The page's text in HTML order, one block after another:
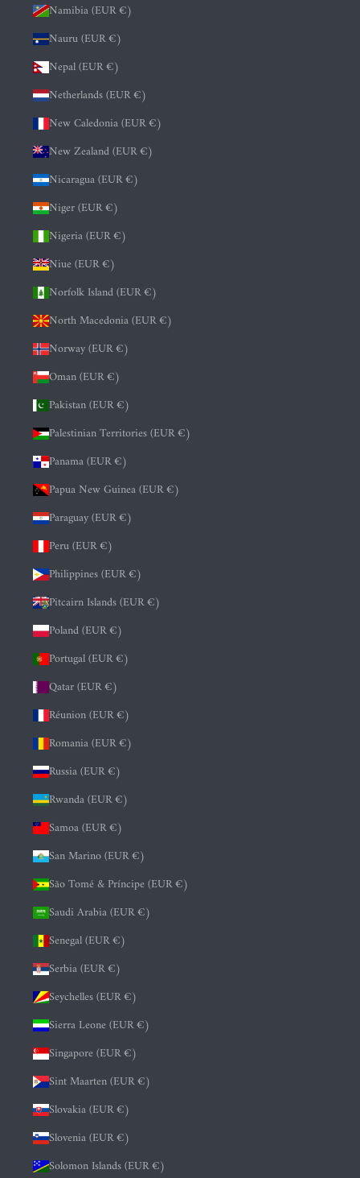
Namibia (EUR €)
Nauru (EUR €)
Nepal (EUR €)
Netherlands (EUR €)
New Caledonia (EUR €)
New Zealand (EUR €)
Nicaragua (EUR €)
Niger (EUR €)
Nigeria (EUR €)
Niue (EUR €)
Norfolk Island (EUR €)
North Macedonia (EUR €)
Norway (EUR €)
Oman (EUR €)
Pakistan (EUR €)
Palestinian Territories (EUR €)
Panama (EUR €)
Papua New Guinea (EUR €)
Paraguay (EUR €)
Peru (EUR €)
Philippines (EUR €)
Pitcairn Islands (EUR €)
Poland (EUR €)
Portugal (EUR €)
Qatar (EUR €)
Réunion (EUR €)
Romania (EUR €)
Russia (EUR €)
Rwanda (EUR €)
Samoa (EUR €)
San Marino (EUR €)
São Tomé & Príncipe (EUR €)
Saudi Arabia (EUR €)
Senegal (EUR €)
Serbia (EUR €)
Seychelles (EUR €)
Sierra Leone (EUR €)
Singapore (EUR €)
Sint Maarten (EUR €)
Slovakia (EUR €)
Slovenia (EUR €)
Solomon Islands (EUR €)